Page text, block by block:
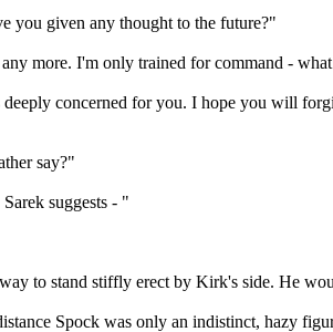
you given any thought to the future?"
more. I'm only trained for command -
concerned for you. I hope you will
say?"
suggests - "
to stand stiffly erect by Kirk's side. He
Spock was only an indistinct, hazy